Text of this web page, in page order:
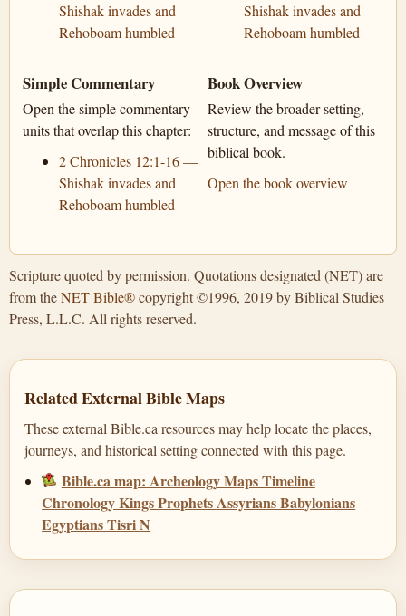
Shishak invades and
Rehoboam humbled
Shishak invades and
Rehoboam humbled
Simple Commentary
Open the simple commentary
units that overlap this chapter:
2 Chronicles 12:1-16 —
Shishak invades and
Rehoboam humbled
Book Overview
Review the broader setting,
structure, and message of this
biblical book.
Open the book overview
Scripture quoted by permission. Quotations designated (NET) are
from theNET Bible®copyright ©1996, 2019 by Biblical Studies
Press, L.L.C. All rights reserved.
Related External Bible Maps
These external Bible.ca resources may help locate the places,
journeys, and historical setting connected with this page.
Bible.ca map: Archeology Maps Timeline
Chronology Kings Prophets Assyrians Babylonians
Egyptians Tisri N